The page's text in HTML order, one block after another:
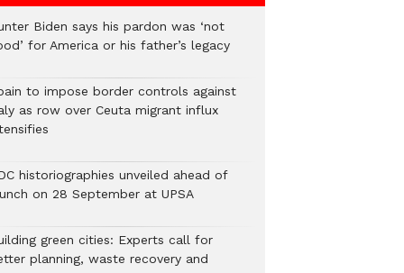
Biden says his pardon was ‘not
for America or his father’s legacy
to impose border controls against
as row over Ceuta migrant influx
historiographies unveiled ahead of
on 28 September at UPSA
green cities: Experts call for
planning, waste recovery and